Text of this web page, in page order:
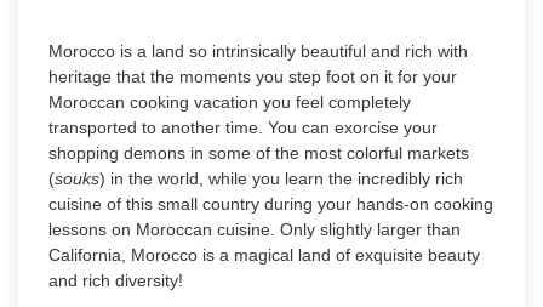
Morocco is a land so intrinsically beautiful and rich with
heritage that the moments you step foot on it for your
Moroccan cooking vacation you feel completely
transported to another time. You can exorcise your
shopping demons in some of the most colorful markets
(souks) in the world, while you learn the incredibly rich
cuisine of this small country during your hands-on cooking
lessons on Moroccan cuisine. Only slightly larger than
California, Morocco is a magical land of exquisite beauty
and rich diversity!